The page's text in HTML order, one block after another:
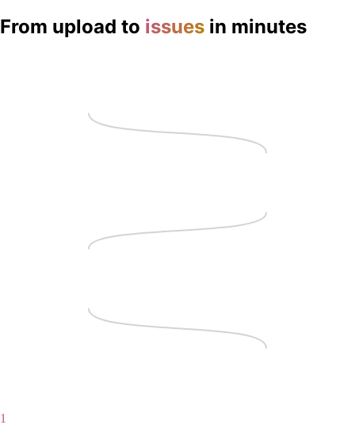
From upload to issues in minutes
1